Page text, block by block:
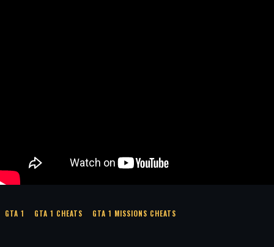
GTA 1 GTA 1 CHEATS GTA 1 MISSIONS CHEATS